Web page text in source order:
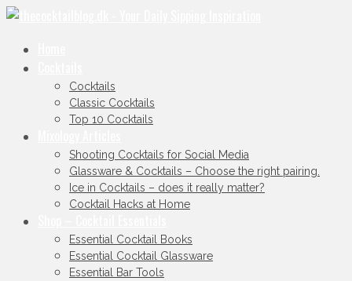
Cocktails
Classic Cocktails
Top 10 Cocktails
Shooting Cocktails for Social Media
Glassware & Cocktails – Choose the right pairing.
Ice in Cocktails – does it really matter?
Cocktail Hacks at Home
Essential Cocktail Books
Essential Cocktail Glassware
Essential Bar Tools